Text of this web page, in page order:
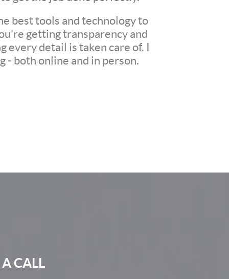
best tools and technology to
getting transparency and
every detail is taken care of. I
both online and in person.
CALL